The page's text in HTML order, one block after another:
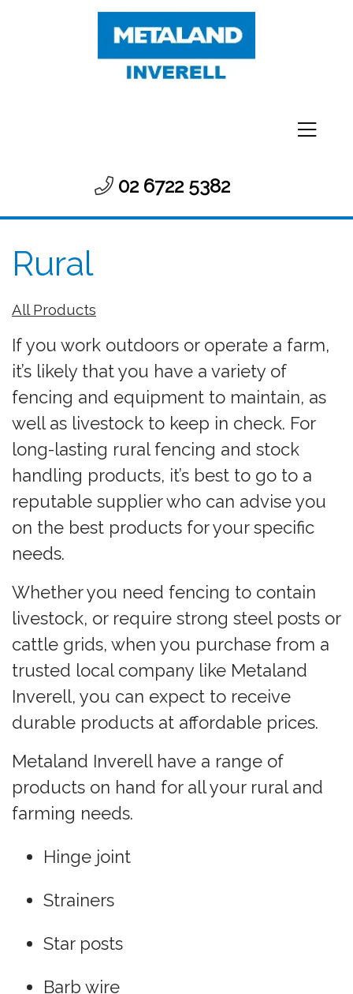
02 6722 5382
Rural
All Products
If you work outdoors or operate a farm,
it’s likely that you have a variety of
fencing and equipment to maintain, as
well as livestock to keep in check. For
long-lasting rural fencing and stock
handling products, it’s best to go to a
reputable supplier who can advise you
on the best products for your specific
needs.
Whether you need fencing to contain
livestock, or require strong steel posts or
cattle grids, when you purchase from a
trusted local company like Metaland
Inverell, you can expect to receive
durable products at affordable prices.
Metaland Inverell have a range of
products on hand for all your rural and
farming needs.
Hinge joint
Strainers
Star posts
Barb wire